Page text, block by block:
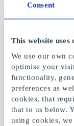
Consent
This website uses
We use our own
optimise your
functionality,
preferences as
cookies, that
that to us below.
using cookies,